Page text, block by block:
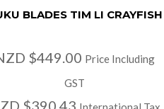
BLADES TIM LI CRAYFISH
$449.00 Price Including
GST
$390.43